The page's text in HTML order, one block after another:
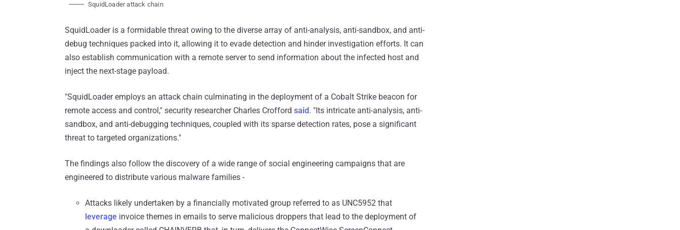
SquidLoader attack chain
SquidLoader is a formidable threat owing to the diverse array of anti-analysis, anti-sandbox, and anti-
debug techniques packed into it, allowing it to evade detection and hinder investigation efforts. It can
also establish communication with a remote server to send information about the infected host and
inject the next-stage payload.
"SquidLoader employs an attack chain culminating in the deployment of a Cobalt Strike beacon for
remote access and control," security researcher Charles Crofford said. "Its intricate anti-analysis, anti-
sandbox, and anti-debugging techniques, coupled with its sparse detection rates, pose a significant
threat to targeted organizations."
The findings also follow the discovery of a wide range of social engineering campaigns that are
engineered to distribute various malware families -
Attacks likely undertaken by a financially motivated group referred to as UNC5952 that
leverage invoice themes in emails to serve malicious droppers that lead to the deployment of